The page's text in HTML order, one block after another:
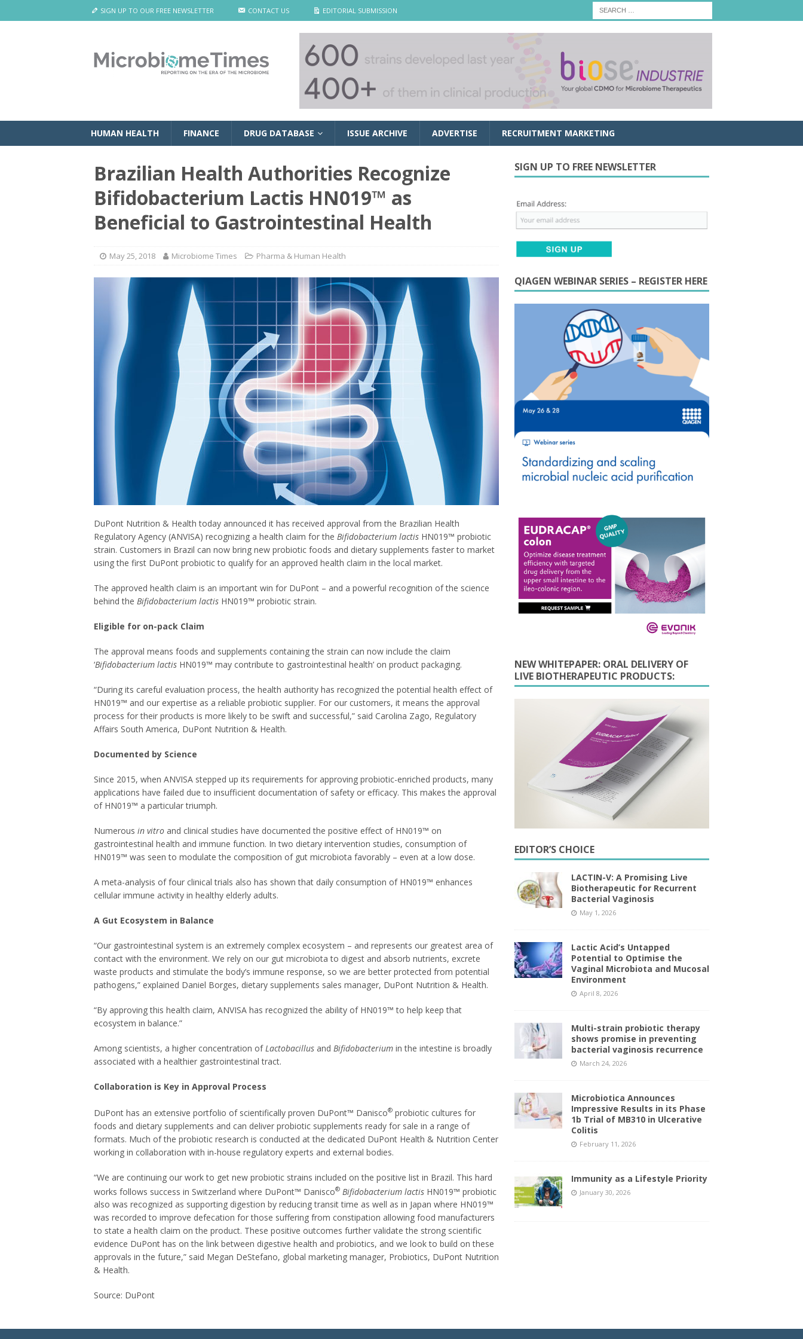
SIGN UP TO OUR FREE NEWSLETTER CONTACT US EDITORIAL SUBMISSION
HUMAN HEALTH FINANCE DRUG DATABASE ISSUE ARCHIVE ADVERTISE RECRUITMENT MARKETING
Brazilian Health Authorities Recognize
Bifidobacterium Lactis HN019™ as
Beneficial to Gastrointestinal Health
May 25, 2018 Microbiome Times Pharma & Human Health
DuPont Nutrition & Health today announced it has received approval from the Brazilian Health
Regulatory Agency (ANVISA) recognizing a health claim for the Bifidobacterium lactis HN019™ probiotic
strain. Customers in Brazil can now bring new probiotic foods and dietary supplements faster to market
using the first DuPont probiotic to qualify for an approved health claim in the local market.
The approved health claim is an important win for DuPont – and a powerful recognition of the science
behind the Bifidobacterium lactis HN019™ probiotic strain.
Eligible for on-pack Claim
The approval means foods and supplements containing the strain can now include the claim
‘Bifidobacterium lactis HN019™ may contribute to gastrointestinal health’ on product packaging.
“During its careful evaluation process, the health authority has recognized the potential health effect of
HN019™ and our expertise as a reliable probiotic supplier. For our customers, it means the approval
process for their products is more likely to be swift and successful,” said Carolina Zago, Regulatory
Affairs South America, DuPont Nutrition & Health.
Documented by Science
Since 2015, when ANVISA stepped up its requirements for approving probiotic-enriched products, many
applications have failed due to insufficient documentation of safety or efficacy. This makes the approval
of HN019™ a particular triumph.
Numerous in vitro and clinical studies have documented the positive effect of HN019™ on
gastrointestinal health and immune function. In two dietary intervention studies, consumption of
HN019™ was seen to modulate the composition of gut microbiota favorably – even at a low dose.
A meta-analysis of four clinical trials also has shown that daily consumption of HN019™ enhances
cellular immune activity in healthy elderly adults.
A Gut Ecosystem in Balance
“Our gastrointestinal system is an extremely complex ecosystem – and represents our greatest area of
contact with the environment. We rely on our gut microbiota to digest and absorb nutrients, excrete
waste products and stimulate the body’s immune response, so we are better protected from potential
pathogens,” explained Daniel Borges, dietary supplements sales manager, DuPont Nutrition & Health.
“By approving this health claim, ANVISA has recognized the ability of HN019™ to help keep that
ecosystem in balance.”
Among scientists, a higher concentration ofLactobacillus and Bifidobacterium in the intestine is broadly
associated with a healthier gastrointestinal tract.
Collaboration is Key in Approval Process
DuPont has an extensive portfolio of scientifically proven DuPont™ Danisco® probiotic cultures for
foods and dietary supplements and can deliver probiotic supplements ready for sale in a range of
formats. Much of the probiotic research is conducted at the dedicated DuPont Health & Nutrition Center
working in collaboration with in-house regulatory experts and external bodies.
“We are continuing our work to get new probiotic strains included on the positive list in Brazil. This hard
works follows success in Switzerland where DuPont™ Danisco® Bifidobacterium lactis HN019™ probiotic
also was recognized as supporting digestion by reducing transit time as well as in Japan where HN019™
was recorded to improve defecation for those suffering from constipation allowing food manufacturers
to state a health claim on the product. These positive outcomes further validate the strong scientific
evidence DuPont has on the link between digestive health and probiotics, and we look to build on these
approvals in the future,” said Megan DeStefano, global marketing manager, Probiotics, DuPont Nutrition
& Health.
Source: DuPont
SIGN UP TO FREE NEWSLETTER
QIAGEN WEBINAR SERIES – REGISTER HERE
NEW WHITEPAPER: ORAL DELIVERY OF
LIVE BIOTHERAPEUTIC PRODUCTS:
EDITOR’S CHOICE
LACTIN-V: A Promising Live
Biotherapeutic for Recurrent
Bacterial Vaginosis
May 1, 2026
Lactic Acid’s Untapped
Potential to Optimise the
Vaginal Microbiota and Mucosal
Environment
April 8, 2026
Multi-strain probiotic therapy
shows promise in preventing
bacterial vaginosis recurrence
March 24, 2026
Microbiotica Announces
Impressive Results in its Phase
1b Trial of MB310 in Ulcerative
Colitis
February 11, 2026
Immunity as a Lifestyle Priority
January 30, 2026